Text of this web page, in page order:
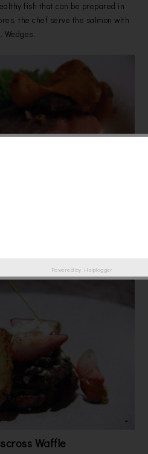
fish that can be prepared in
the chef serve the salmon with
Wedges.
moistest, extremely versatile and
charcoal grilled piece of salmon
and go well with the crispy but
Wedges! Love it!
Waffle
Powered by Helplogger